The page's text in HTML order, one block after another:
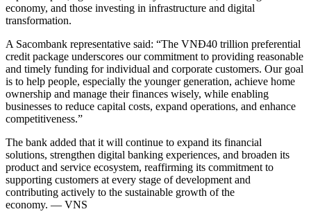
economy, and those investing in infrastructure and digital
transformation.
A Sacombank representative said: “The VNĐ40 trillion preferential
credit package underscores our commitment to providing reasonable
and timely funding for individual and corporate customers. Our goal
is to help people, especially the younger generation, achieve home
ownership and manage their finances wisely, while enabling
businesses to reduce capital costs, expand operations, and enhance
competitiveness.”
The bank added that it will continue to expand its financial
solutions, strengthen digital banking experiences, and broaden its
product and service ecosystem, reaffirming its commitment to
supporting customers at every stage of development and
contributing actively to the sustainable growth of the
economy. — VNS